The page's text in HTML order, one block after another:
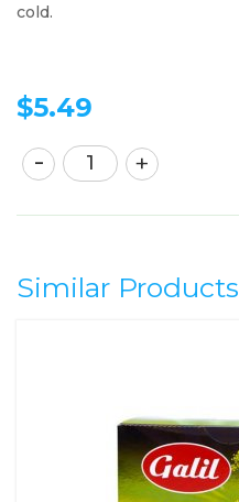
cold.
$5.49
Similar Products